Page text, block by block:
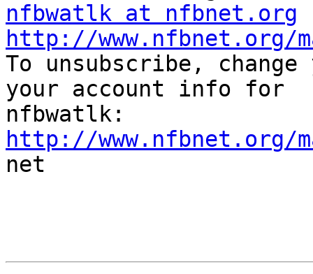
nfbwatlk at nfbnet.org
http://www.nfbnet.org/
To unsubscribe,
your account info for
http://www.nfbnet.org/
net